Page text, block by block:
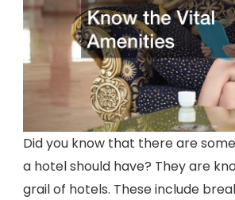
Did you know that there are
a hotel should have? They are
grail of hotels. These include